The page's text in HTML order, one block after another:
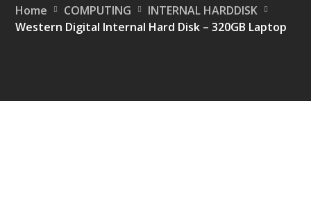
Home COMPUTING
INTERNAL HARDDISK
Western Digital Internal Hard Disk – 320GB Laptop